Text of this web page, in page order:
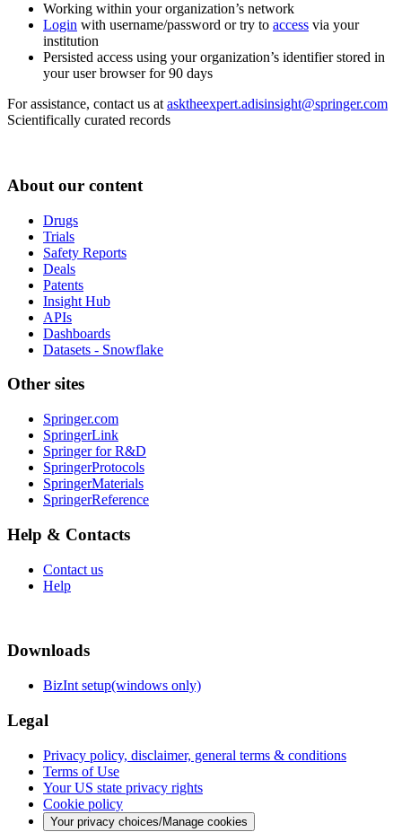
Working within your organization’s network
Login with username/password or try to access via your
institution
Persisted access using your organization’s identifier stored in
your user browser for 90 days
For assistance, contact us at asktheexpert.adisinsight@springer.com
Scientifically curated records
About our content
Drugs
Trials
Safety Reports
Deals
Patents
Insight Hub
APIs
Dashboards
Datasets - Snowflake
Other sites
Springer.com
SpringerLink
Springer for R&D
SpringerProtocols
SpringerMaterials
SpringerReference
Help & Contacts
Contact us
Help
Downloads
BizInt setup(windows only)
Legal
Privacy policy, disclaimer, general terms & conditions
Terms of Use
Your US state privacy rights
Cookie policy
Your privacy choices/Manage cookies